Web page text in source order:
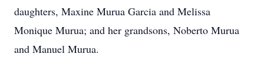
daughters, Maxine Murua Garcia and Melissa
Monique Murua; and her grandsons, Noberto Murua
and Manuel Murua.